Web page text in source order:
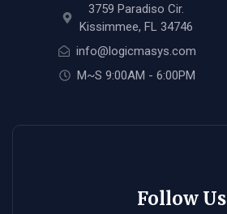
3759 Paradiso Cir.
Kissimmee, FL 34746
info@logicmasys.com
M~S 9:00AM - 6:00PM
Follow Us